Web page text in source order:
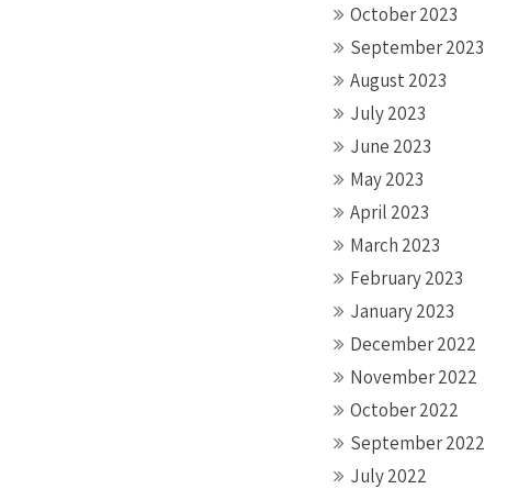
October 2023
September 2023
August 2023
July 2023
June 2023
May 2023
April 2023
March 2023
February 2023
January 2023
December 2022
November 2022
October 2022
September 2022
July 2022